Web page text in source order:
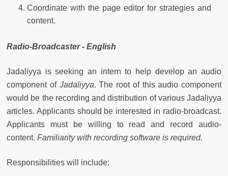
Coordinate with the page editor for strategies and
content.
Radio-Broadcaster - English
Jadaliyya is seeking an intern to help develop an audio
component of Jadaliyya. The root of this audio component
would be the recording and distribution of various Jadaliyya
articles. Applicants should be interested in radio-broadcast.
Applicants must be willing to read and record audio-
content. Familiarity with recording software is required.
Responsibilities will include: